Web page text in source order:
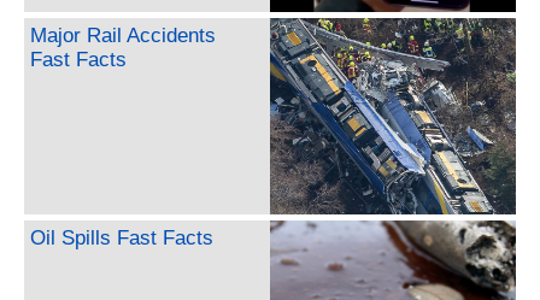
Major Rail Accidents
Fast Facts
Oil Spills Fast Facts